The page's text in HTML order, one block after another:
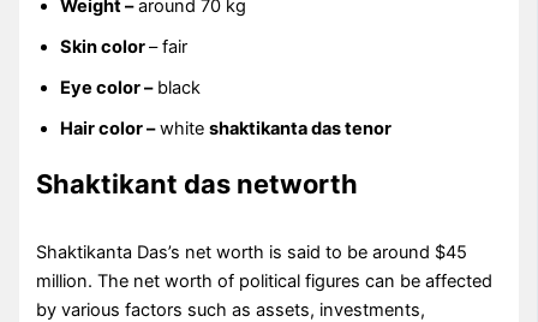
Weight –around 70 kg
Skin color– fair
Eye color –black
Hair color –whiteshaktikanta das tenor
Shaktikant das networth
Shaktikanta Das’s net worth is said to be around $45
million. The net worth of political figures can be affected
by various factors such as assets, investments,